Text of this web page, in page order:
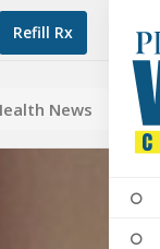
Refill Rx
News